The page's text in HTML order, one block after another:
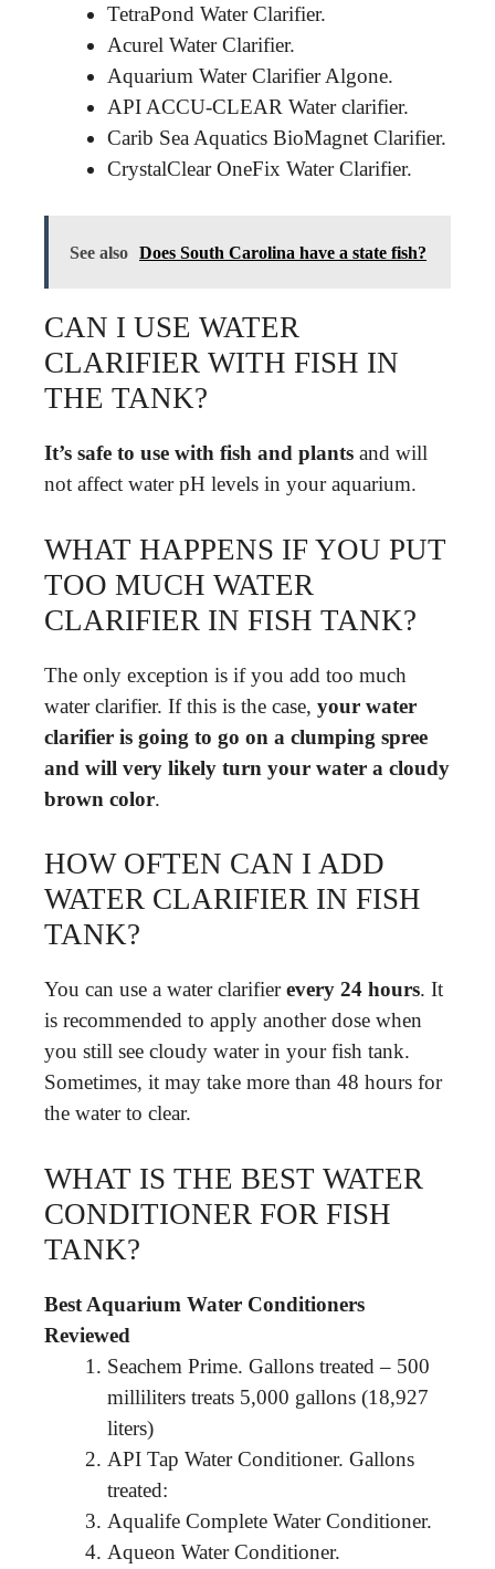
TetraPond Water Clarifier.
Acurel Water Clarifier.
Aquarium Water Clarifier Algone.
API ACCU-CLEAR Water clarifier.
Carib Sea Aquatics BioMagnet Clarifier.
CrystalClear OneFix Water Clarifier.
See also Does South Carolina have a state fish?
CAN I USE WATER
CLARIFIER WITH FISH IN
THE TANK?
It’s safe to use with fish and plants and will
not affect water pH levels in your aquarium.
WHAT HAPPENS IF YOU PUT
TOO MUCH WATER
CLARIFIER IN FISH TANK?
The only exception is if you add too much
water clarifier. If this is the case, your water
clarifier is going to go on a clumping spree
and will very likely turn your water a cloudy
brown color.
HOW OFTEN CAN I ADD
WATER CLARIFIER IN FISH
TANK?
You can use a water clarifierevery 24 hours. It
is recommended to apply another dose when
you still see cloudy water in your fish tank.
Sometimes, it may take more than 48 hours for
the water to clear.
WHAT IS THE BEST WATER
CONDITIONER FOR FISH
TANK?
Best Aquarium Water Conditioners
Reviewed
Seachem Prime. Gallons treated – 500
milliliters treats 5,000 gallons (18,927
liters)
API Tap Water Conditioner. Gallons
treated:
Aqualife Complete Water Conditioner.
Aqueon Water Conditioner.